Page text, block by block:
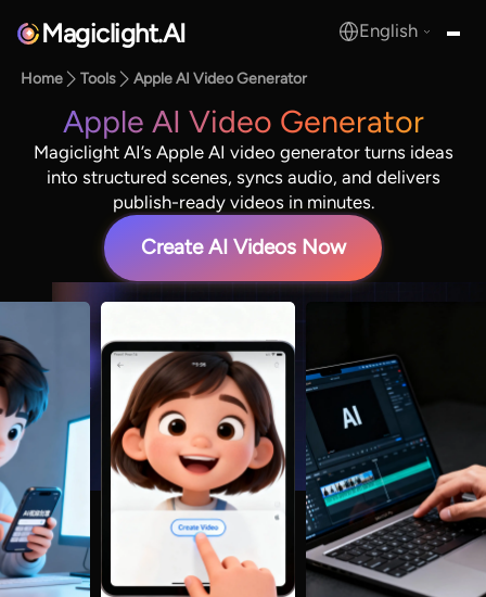
Magiclight.AI English
Home Tools Apple AI Video Generator
Apple AI Video Generator
Magiclight AI’s Apple AI video generator turns ideas
into structured scenes, syncs audio, and delivers
publish-ready videos in minutes.
Create AI Videos Now